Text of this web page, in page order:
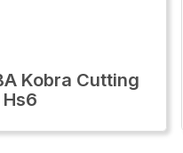
Kobra Cutting